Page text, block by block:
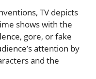
TV depicts
shows with the
gore, or fake
attention by
and the